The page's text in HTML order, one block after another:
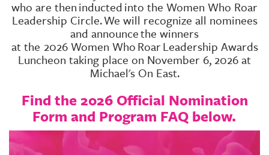
who are theninductedinto the Women Who Roar
Leadership Circle.We will recognize all nominees
and announcethe winners
at the 2026 Women WhoRoarLeadership Awards
Luncheon taking place on November 6, 2026 at
Michael's On East.
Find the 2026 Official Nomination
Form and Program FAQ below.